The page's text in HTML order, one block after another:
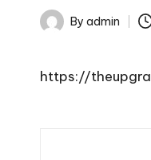
Posted
By admin
https://